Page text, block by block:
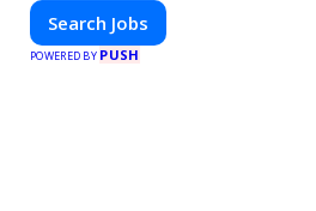
Search Jobs
POWERED BY PUSH